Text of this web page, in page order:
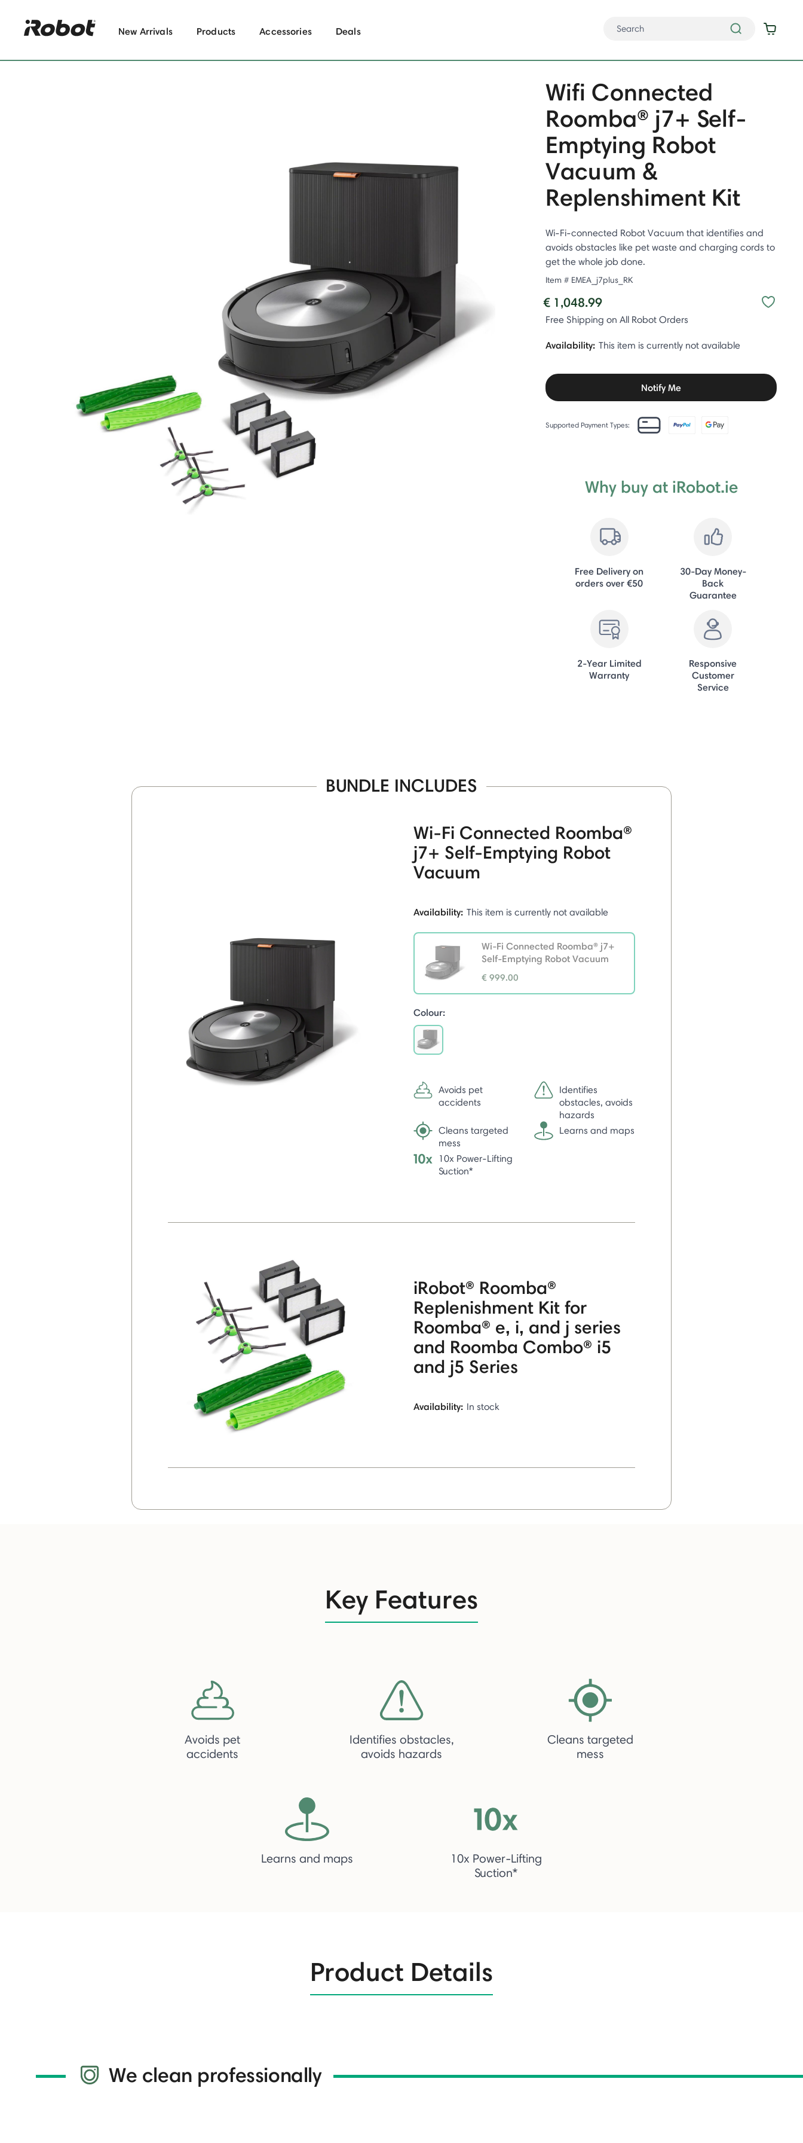
New Arrivals Products Accessories Deals
Wifi Connected
Roomba® j7+ Self-
Emptying Robot
Vacuum &
Replenshiment Kit
Wi-Fi-connected Robot Vacuum that identifies and
avoids obstacles like pet waste and charging cords to
get the whole job done.
Item # EMEA_j7plus_RK
€ 1,048.99
Free Shipping on All Robot Orders
Availability: This item is currently not available
Notify Me
Supported Payment Types:
Why buy at iRobot.ie
Free Delivery on
orders over €50
30-Day Money-
Back
Guarantee
2-Year Limited
Warranty
Responsive
Customer
Service
BUNDLE INCLUDES
Wi-Fi Connected Roomba®
j7+ Self-Emptying Robot
Vacuum
Availability: This item is currently not available
Wi-Fi Connected Roomba® j7+
Self-Emptying Robot Vacuum
€ 999.00
selected
Colour:
Avoids pet
accidents
Identifies
obstacles, avoids
hazards
Cleans targeted
mess
Learns and maps
10x Power-Lifting
Suction*
iRobot® Roomba®
Replenishment Kit for
Roomba® e, i, and j series
and Roomba Combo® i5
and j5 Series
Availability: In stock
Key Features
Avoids pet
accidents
Identifies obstacles,
avoids hazards
Cleans targeted
mess
Learns and maps
10x Power-Lifting
Suction*
Product Details
We clean professionally